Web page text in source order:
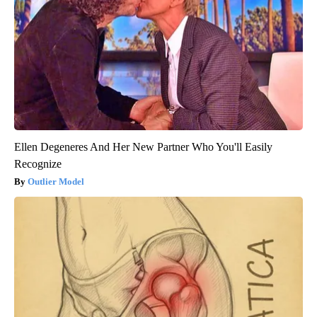
Ellen Degeneres And Her New Partner Who You'll Easily
Recognize
Outlier Model